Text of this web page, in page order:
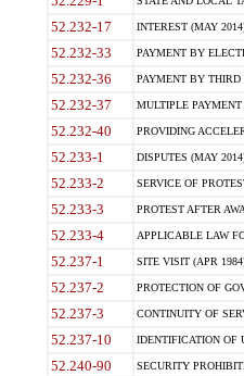
52.232-17 INTEREST (MAY
52.232-33 PAYMENT BY
52.232-36 PAYMENT BY THIRD
52.232-37 MULTIPLE
52.232-40 PROVIDING
52.233-1 DISPUTES (MAY
52.233-2 SERVICE OF
52.233-3 PROTEST AFTER
52.233-4 APPLICABLE LAW
52.237-1 SITE VISIT (APR
52.237-2 PROTECTION OF
52.237-3 CONTINUITY OF
52.237-10 IDENTIFICATION OF
52.240-90 SECURITY